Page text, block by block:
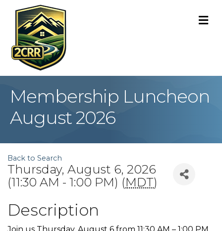
Membership Luncheon
August 2026
Back to Search
Thursday, August 6, 2026
(11:30 AM - 1:00 PM) (MDT)
Description